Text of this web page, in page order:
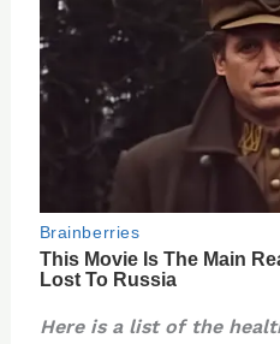
Here is a list of the